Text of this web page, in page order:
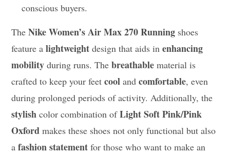
conscious buyers.
TheNike Women’s Air Max 270 Running shoes
feature alightweight design that aids inenhancing
mobility during runs. Thebreathable material is
crafted to keep your feetcool andcomfortable, even
during prolonged periods of activity. Additionally, the
stylish color combination ofLight Soft Pink/Pink
Oxford makes these shoes not only functional but also
afashion statement for those who want to make an